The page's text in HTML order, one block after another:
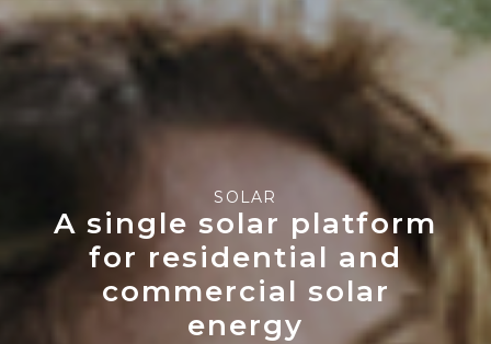
SOLAR
A single solar platform
for residential and
commercial solar
energy